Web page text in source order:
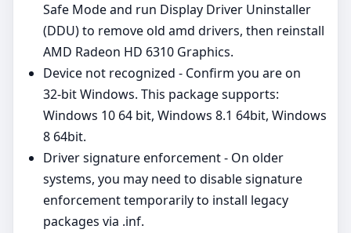
Safe Mode and run Display Driver Uninstaller
(DDU) to remove old amd drivers, then reinstall
AMD Radeon HD 6310 Graphics.
Device not recognized - Confirm you are on
32‑bit Windows. This package supports:
Windows 10 64 bit, Windows 8.1 64bit, Windows
8 64bit.
Driver signature enforcement - On older
systems, you may need to disable signature
enforcement temporarily to install legacy
packages via .inf.